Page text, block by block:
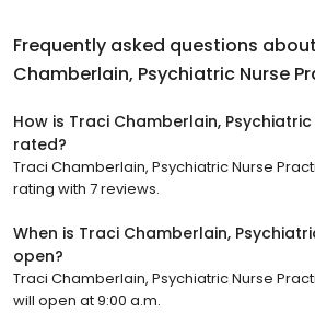
Frequently asked questions about
Chamberlain, Psychiatric Nurse
How is Traci Chamberlain,
rated?
Traci Chamberlain, Psychiatric Nurse
rating with 7 reviews.
When is Traci Chamberlain,
open?
Traci Chamberlain, Psychiatric Nurse
will open at 9:00 a.m.